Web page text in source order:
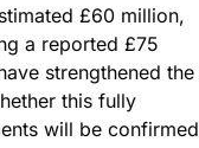
£60 million,
a reported £75
strengthened the
this fully
will be confirmed